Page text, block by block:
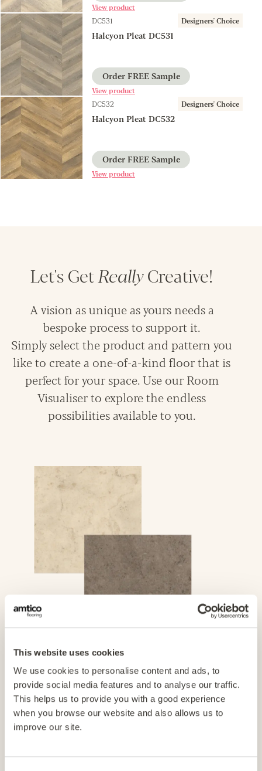
This website uses cookies
We use cookies to personalise content and ads, to
provide social media features and to analyse our traffic.
This helps us to provide you with a good experience
when you browse our website and also allows us to
improve our site.
View product
DC531
Designers' Choice
Halcyon Pleat DC531
Order FREE Sample
View product
DC532
Designers' Choice
Halcyon Pleat DC532
Order FREE Sample
View product
Let's GetReallyCreative!
A vision as unique as yours needs a
bespoke process to support it.
Simply select the product and pattern you
like to create a one-of-a-kind floor that is
perfect for your space. Use our Room
Visualiser to explore the endless
possibilities available to you.
1. Find the product
Find the colour or hue you want from our extensive
collection of planks and tiles.